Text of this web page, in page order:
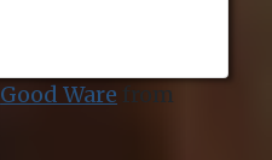
Good Ware from